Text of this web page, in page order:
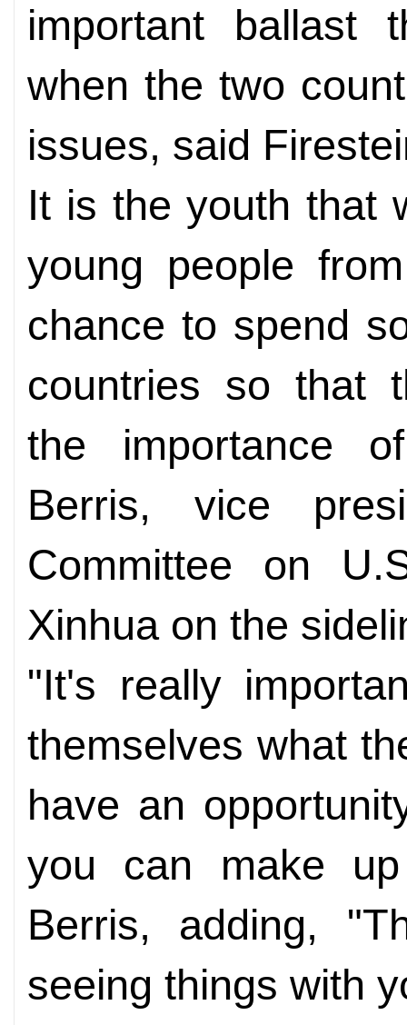
important ballast
when the two
issues, said
It is the youth that
young people
chance to spend
countries so that
the importance
Berris, vice
Committee on
Xinhua on the
"It's really
themselves what
have an
you can make
Berris, adding,
seeing things with